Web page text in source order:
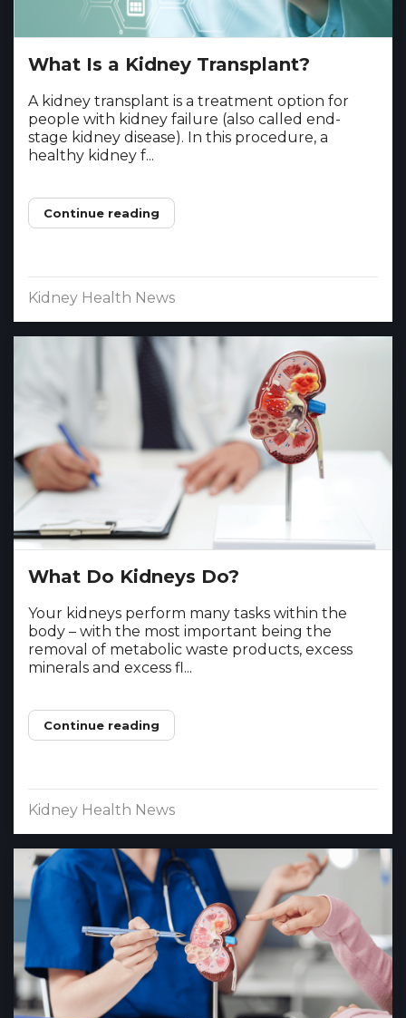
What Is a Kidney Transplant?
A kidney transplant is a treatment option for
people with kidney failure (also called end-
stage kidney disease). In this procedure, a
healthy kidney f...
Continue reading
Kidney Health News
What Do Kidneys Do?
Your kidneys perform many tasks within the
body – with the most important being the
removal of metabolic waste products, excess
minerals and excess fl...
Continue reading
Kidney Health News